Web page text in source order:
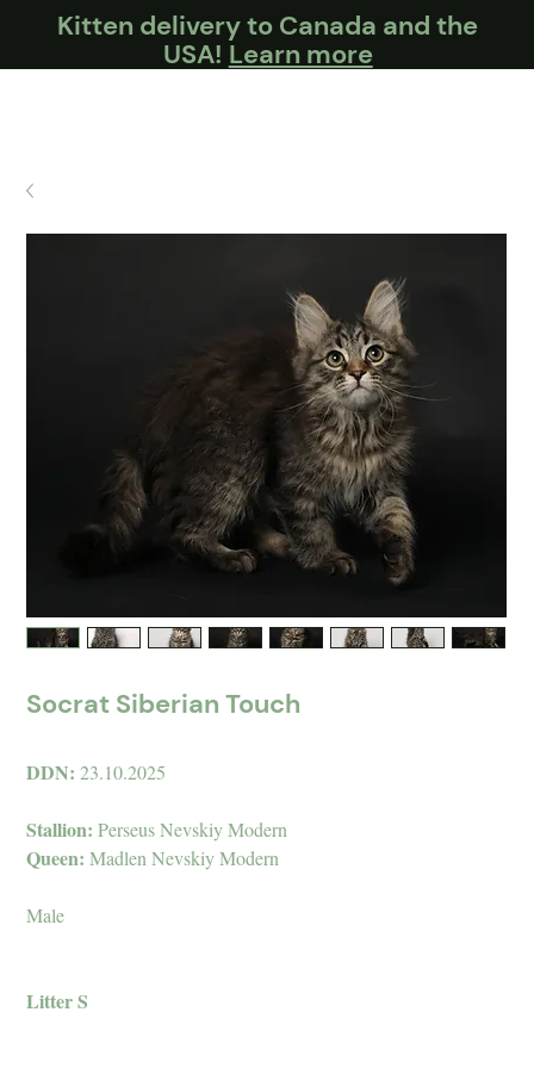
Kitten delivery to Canada and the
USA! Learn more
Socrat Siberian Touch
DDN: 23.10.2025
Stallion: Perseus Nevskiy Modern
Queen: Madlen Nevskiy Modern
Male
Litter S